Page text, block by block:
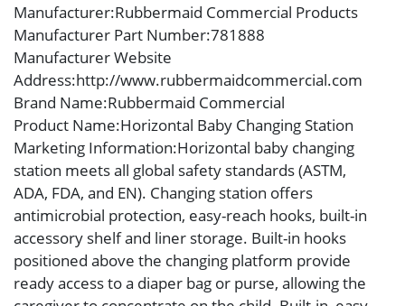
Manufacturer:Rubbermaid Commercial Products
Manufacturer Part Number:781888
Manufacturer Website
Address:http://www.rubbermaidcommercial.com
Brand Name:Rubbermaid Commercial
Product Name:Horizontal Baby Changing Station
Marketing Information:Horizontal baby changing
station meets all global safety standards (ASTM,
ADA, FDA, and EN). Changing station offers
antimicrobial protection, easy-reach hooks, built-in
accessory shelf and liner storage. Built-in hooks
positioned above the changing platform provide
ready access to a diaper bag or purse, allowing the